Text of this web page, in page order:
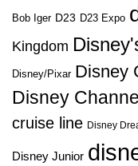
Bob Iger D23 D23 Expo
Kingdom
Disney/Pixar Disney
Disney Channel
cruise line Disney
Disney Junior